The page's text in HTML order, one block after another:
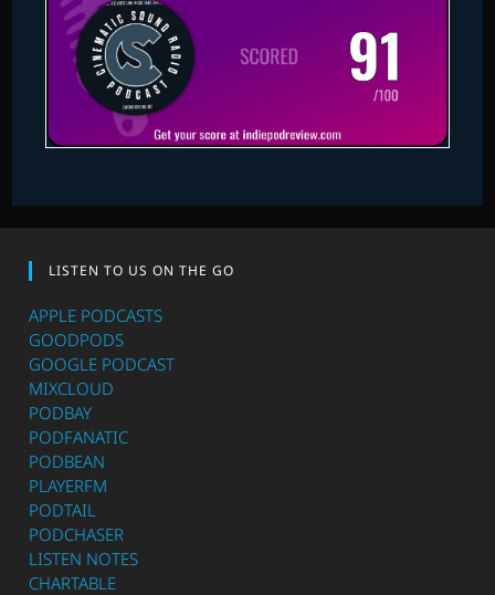
LISTEN TO US ON THE GO
APPLE PODCASTS
GOODPODS
GOOGLE PODCAST
MIXCLOUD
PODBAY
PODFANATIC
PODBEAN
PLAYERFM
PODTAIL
PODCHASER
LISTEN NOTES
CHARTABLE